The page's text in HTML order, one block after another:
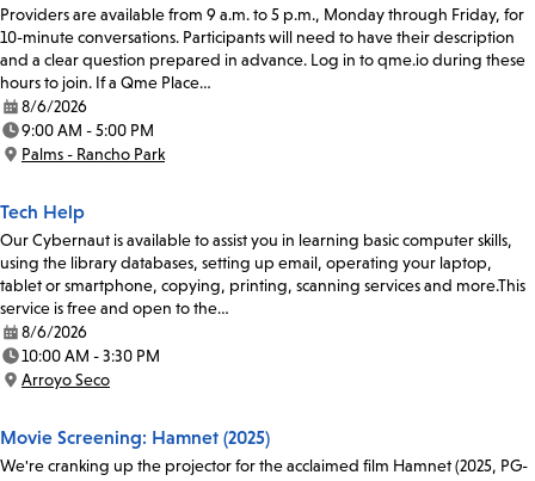
Providers are available from 9 a.m. to 5 p.m., Monday through Friday, for
10-minute conversations. Participants will need to have their description
and a clear question prepared in advance. Log in to qme.io during these
hours to join. If a Qme Place…
Date:
8/6/2026
Time:
9:00 AM - 5:00 PM
Location:
Palms - Rancho Park
Tech Help
Our Cybernaut is available to assist you in learning basic computer skills,
using the library databases, setting up email, operating your laptop,
tablet or smartphone, copying, printing, scanning services and more.This
service is free and open to the…
Date:
8/6/2026
Time:
10:00 AM - 3:30 PM
Location:
Arroyo Seco
Movie Screening: Hamnet (2025)
We're cranking up the projector for the acclaimed film Hamnet (2025, PG-